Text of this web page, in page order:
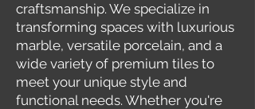
craftsmanship. We specialize in
transforming spaces with luxurious
marble, versatile porcelain, and a
wide variety of premium tiles to
meet your unique style and
functional needs. Whether you're